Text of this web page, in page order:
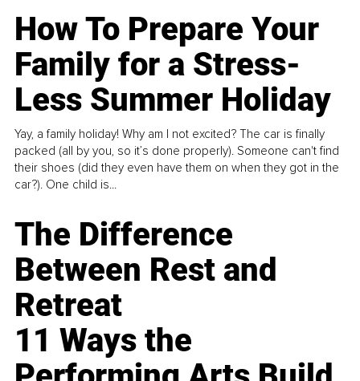
How To Prepare Your
Family for a Stress-
Less Summer Holiday
Yay, a family holiday! Why am I not excited? The car is finally
packed (all by you, so it’s done properly). Someone can't find
their shoes (did they even have them on when they got in the
car?). One child is...
The Difference
Between Rest and
Retreat
11 Ways the